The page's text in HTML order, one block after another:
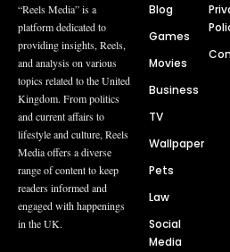
“Reels Media” is a
platform dedicated to
providing insights, Reels,
and analysis on various
topics related to the United
Kingdom. From politics
and current affairs to
lifestyle and culture, Reels
Media offers a diverse
range of content to keep
readers informed and
engaged with happenings
in the UK.
Blog
Games
Movies
Business
TV
Wallpaper
Pets
Law
Social
Media